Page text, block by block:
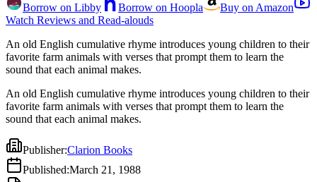
Borrow on Libby Borrow on Hoopla
Buy on Amazon
Watch Reviews and Read-alouds
An old English cumulative rhyme introduces young children to their
favorite farm animals with verses that prompt them to learn the
sound that each animal makes.
An old English cumulative rhyme introduces young children to their
favorite farm animals with verses that prompt them to learn the
sound that each animal makes.
Publisher:Clarion Books
Published:March 21, 1988